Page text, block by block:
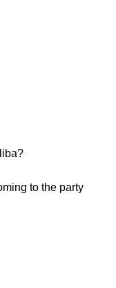
to the party